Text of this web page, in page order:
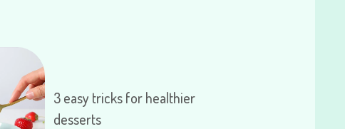
3 easy tricks for healthier
desserts